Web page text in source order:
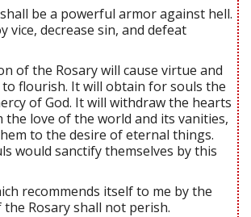
be a powerful armor against hell.
vice, decrease sin, and defeat
of the Rosary will cause virtue and
flourish. It will obtain for souls the
of God. It will withdraw the hearts
the love of the world and its vanities,
to the desire of eternal things.
would sanctify themselves by this
recommends itself to me by the
Rosary shall not perish.